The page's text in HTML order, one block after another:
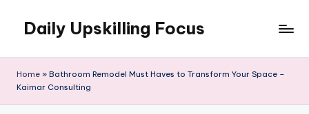
content
Daily Upskilling Focus
Home » Bathroom Remodel Must Haves to Transform Your Space –
Kaimar Consulting